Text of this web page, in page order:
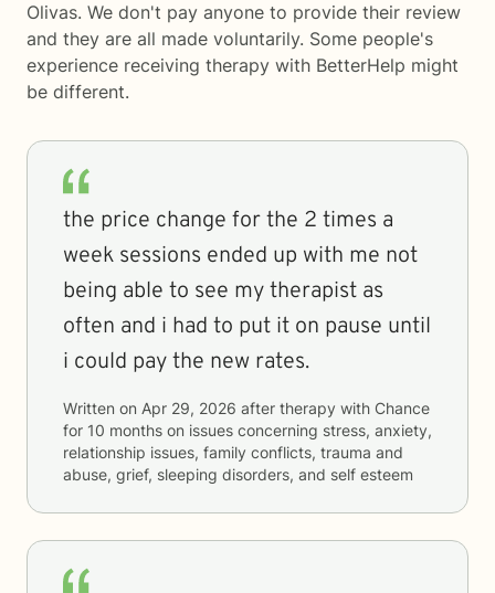
Olivas. We don't pay anyone to provide their review
and they are all made voluntarily. Some people's
experience receiving therapy with BetterHelp might
be different.
the price change for the 2 times a
week sessions ended up with me not
being able to see my therapist as
often and i had to put it on pause until
i could pay the new rates.
Written on Apr 29, 2026 after therapy with Chance
for 10 months on issues concerning stress, anxiety,
relationship issues, family conflicts, trauma and
abuse, grief, sleeping disorders, and self esteem